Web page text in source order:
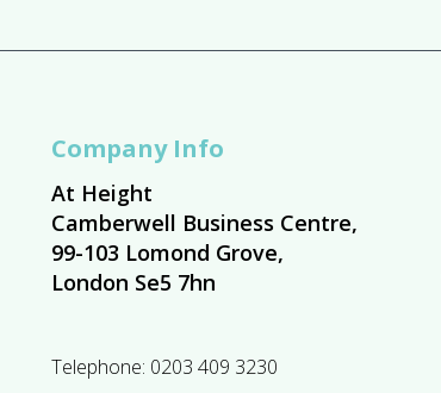
Company Info
At Height
Camberwell Business Centre,
99-103 Lomond Grove,
London Se5 7hn
Telephone: 0203 409 3230